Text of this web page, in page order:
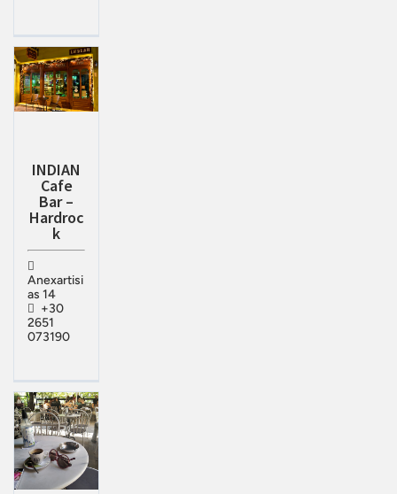
INDIAN
Cafe
Bar –
Hardroc
k
Anexartisi
as 14
+30
2651
073190